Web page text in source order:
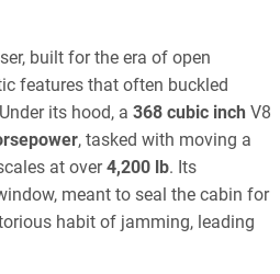
built for the era of open
features that often buckled
its hood, a 368 cubic inch V8
, tasked with moving a
at over4,200 lb. Its
meant to seal the cabin for
habit of jamming, leading